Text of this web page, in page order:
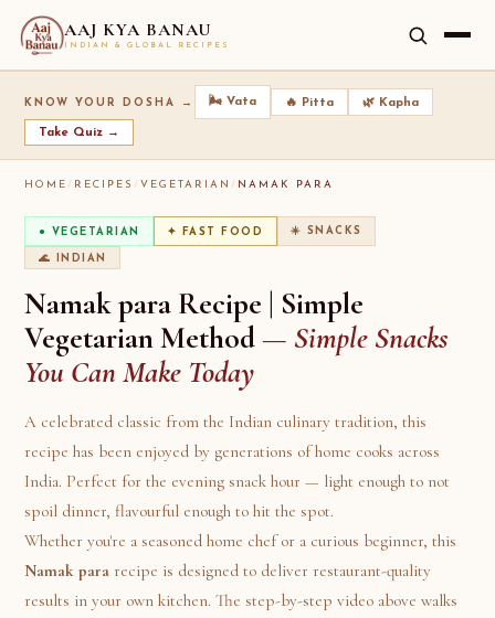
AAJ KYA BANAU
INDIAN & GLOBAL RECIPES
KNOW YOUR DOSHA → 🌬️ Vata 🔥 Pitta 🌿 Kapha
Take Quiz →
HOME/ RECIPES/ VEGETARIAN/ NAMAK PARA
● VEGETARIAN ✦ FAST FOOD ☀️ SNACKS
🌊 INDIAN
Namak para Recipe | Simple
Vegetarian Method— Simple Snacks
You Can Make Today
A celebrated classic from the Indian culinary tradition, this
recipe has been enjoyed by generations of home cooks across
India. Perfect for the evening snack hour — light enough to not
spoil dinner, flavourful enough to hit the spot.
Whether you're a seasoned home chef or a curious beginner, this
Namak para recipe is designed to deliver restaurant-quality
results in your own kitchen. The step-by-step video above walks